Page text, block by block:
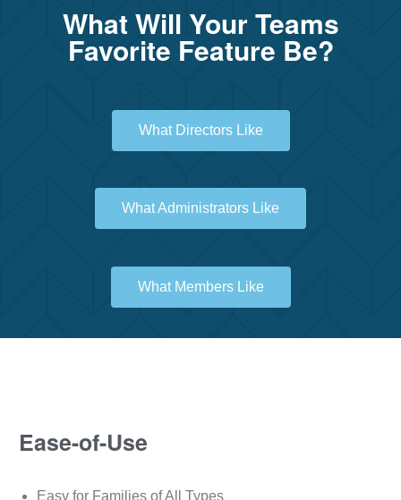
What Will Your Teams
Favorite Feature Be?
What Directors Like
What Administrators Like
What Members Like
Ease-of-Use
Easy for Families of All Types